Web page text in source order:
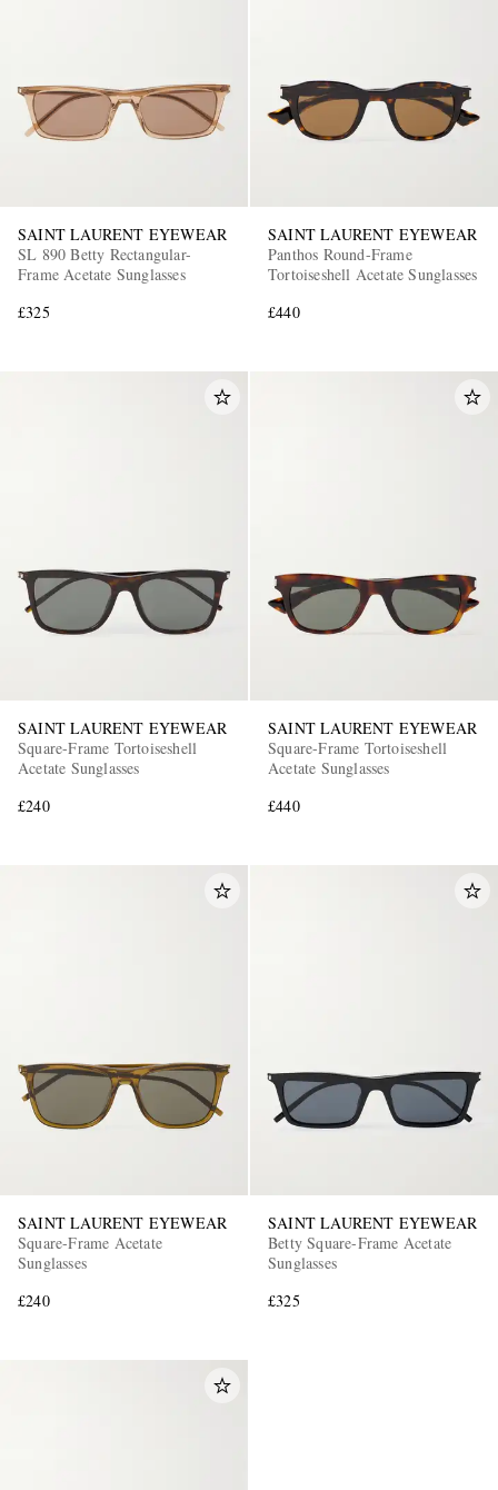
SAINT LAURENT EYEWEAR
SL 890 Betty Rectangular-
Frame Acetate Sunglasses
£325
SAINT LAURENT EYEWEAR
Panthos Round-Frame
Tortoiseshell Acetate Sunglasses
£440
SAINT LAURENT EYEWEAR
Square-Frame Tortoiseshell
Acetate Sunglasses
£240
SAINT LAURENT EYEWEAR
Square-Frame Tortoiseshell
Acetate Sunglasses
£440
SAINT LAURENT EYEWEAR
Square-Frame Acetate
Sunglasses
£240
SAINT LAURENT EYEWEAR
Betty Square-Frame Acetate
Sunglasses
£325